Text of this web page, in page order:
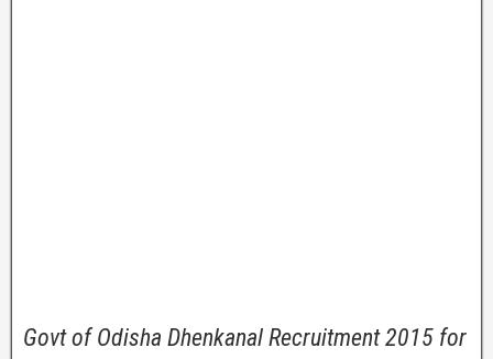
Govt of Odisha Dhenkanal Recruitment 2015 for